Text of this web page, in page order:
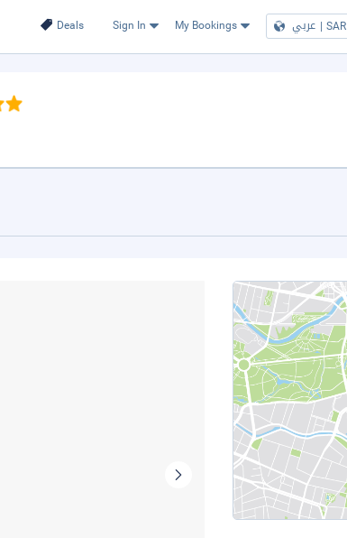
Deals Sign In My Bookings عربي | SAR